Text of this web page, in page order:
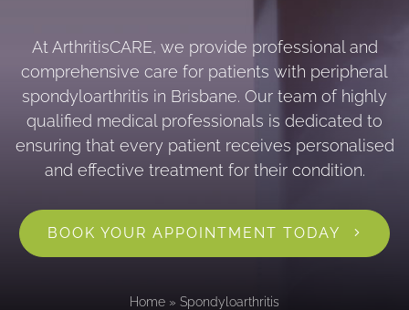
At ArthritisCARE, we provide professional and
comprehensive care for patients with peripheral
spondyloarthritis in Brisbane. Our team of highly
qualified medical professionals is dedicated to
ensuring that every patient receives personalised
and effective treatment for their condition.
BOOK YOUR APPOINTMENT TODAY
Home » Spondyloarthritis